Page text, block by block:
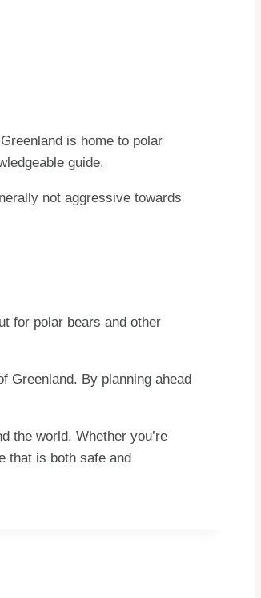
is home to polar
guide.
not aggressive towards
for polar bears and other
Greenland. By planning ahead
the world. Whether you’re
that is both safe and